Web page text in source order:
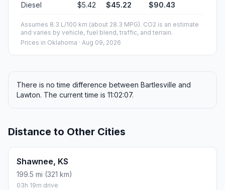
Diesel $5.42 $45.22 $90.43
Assumes 8.3 L/100 km (about 28.3 MPG). CO2 is an estimate
and varies by vehicle, fuel blend, traffic, and terrain.
Prices in Oklahoma · Aug 09, 2026
There is no time difference between Bartlesville and
Lawton. The current time is 11:02:07.
Distance to Other Cities
Shawnee, KS
199.5 mi (321 km)
03h 19m drive